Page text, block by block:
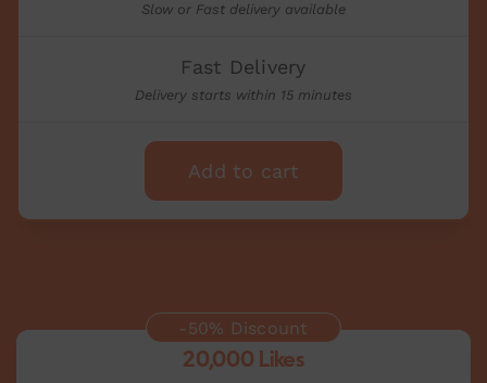
Slow or Fast delivery available
Fast Delivery
Delivery starts within 15 minutes
Add to cart
20,000 Likes
-50% Discount